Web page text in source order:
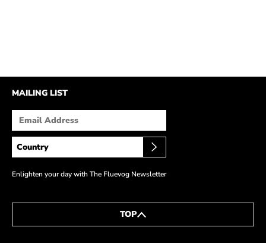
MAILING LIST
Enlighten your day with The Fluevog Newsletter
TOP